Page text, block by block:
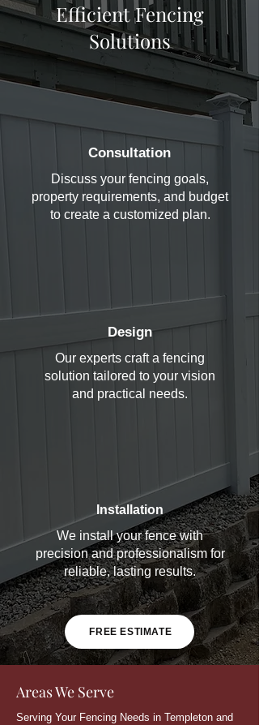
Efficient Fencing
Solutions
Consultation
Discuss your fencing goals,
property requirements, and budget
to create a customized plan.
Design
Our experts craft a fencing
solution tailored to your vision
and practical needs.
Installation
We install your fence with
precision and professionalism for
reliable, lasting results.
FREE ESTIMATE
Areas We Serve
Serving Your Fencing Needs in Templeton and